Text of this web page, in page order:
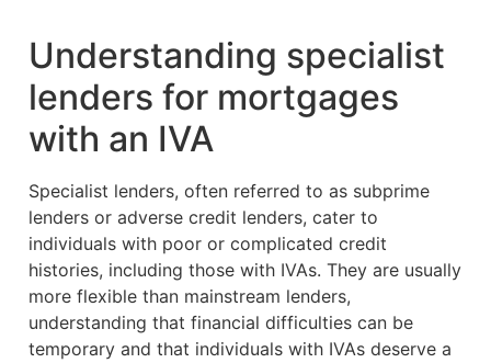
Understanding specialist
lenders for mortgages
with an IVA
Specialist lenders, often referred to as subprime
lenders or adverse credit lenders, cater to
individuals with poor or complicated credit
histories, including those with IVAs. They are usually
more flexible than mainstream lenders,
understanding that financial difficulties can be
temporary and that individuals with IVAs deserve a